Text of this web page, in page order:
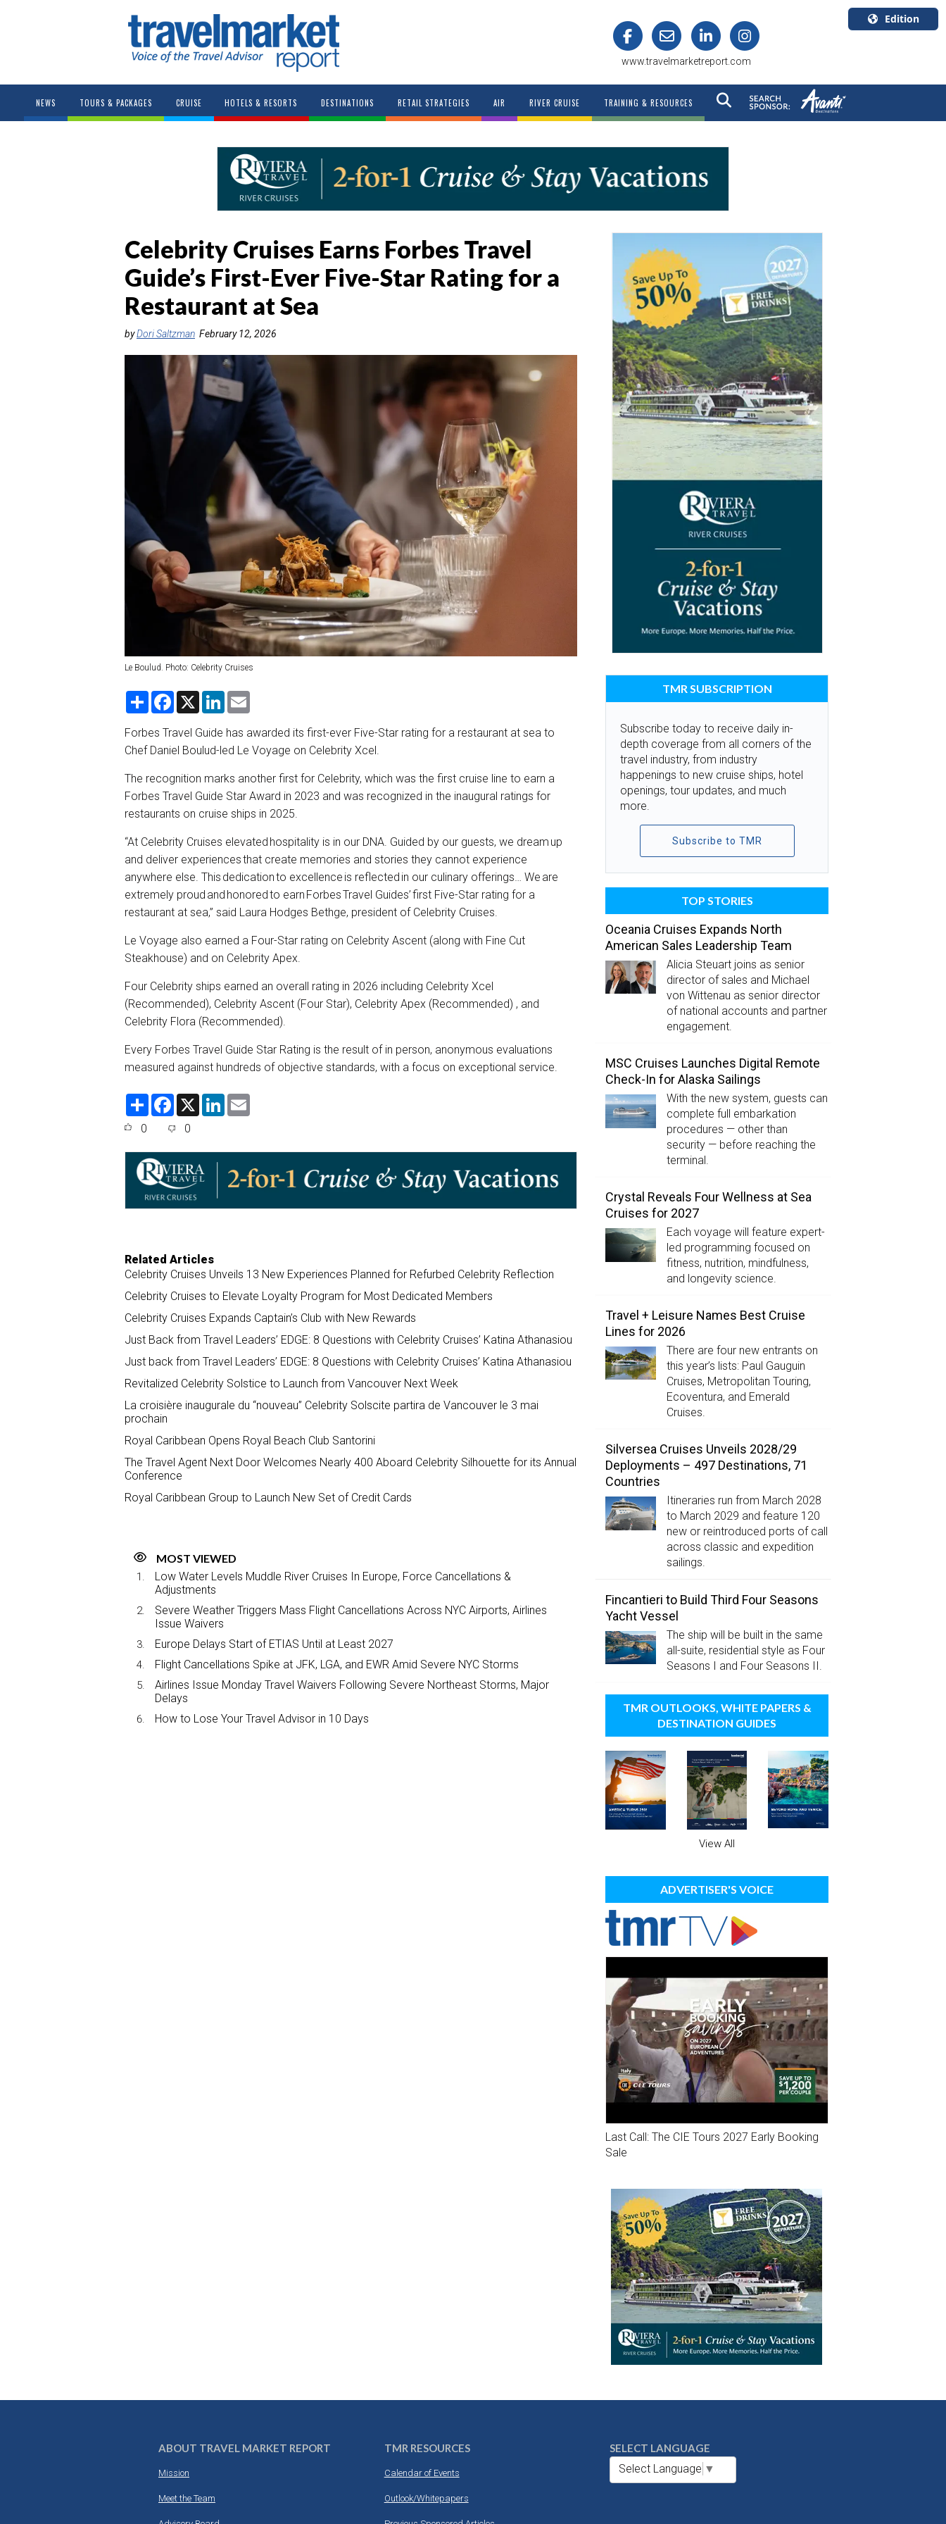
www.travelmarketreport.com
Edition
Canada
English
NEWS TOURS & PACKAGES CRUISE HOTELS & RESORTS DESTINATIONS RETAIL STRATEGIES AIR RIVER CRUISE TRAINING & RESOURCES
Celebrity Cruises Earns Forbes Travel
Guide’s First-Ever Five-Star Rating for a
Restaurant at Sea
byDori Saltzman February 12, 2026
Le Boulud. Photo: Celebrity Cruises
S
r
F
e
o
k
X
L
k
d
n
i
Forbes Travel Guide has awarded its first-ever Five-Star rating for a restaurant at sea to
Chef Daniel Boulud-led Le Voyage on Celebrity Xcel.
The recognition marks another first for Celebrity, which was the first cruise line to earn a
Forbes Travel Guide Star Award in 2023 and was recognized in the inaugural ratings for
restaurants on cruise ships in 2025.
“At Celebrity Cruises elevated hospitality is in our DNA. Guided by our guests, we dream up
and deliver experiences that create memories and stories they cannot experience
anywhere else. This dedication to excellence is reflected in our culinary offerings… We are
extremely proud and honored to earn Forbes Travel Guides’ first Five-Star rating for a
restaurant at sea,” said Laura Hodges Bethge, president of Celebrity Cruises.
Le Voyage also earned a Four-Star rating on Celebrity Ascent (along with Fine Cut
Steakhouse) and on Celebrity Apex.
Four Celebrity ships earned an overall rating in 2026 including Celebrity Xcel
(Recommended), Celebrity Ascent (Four Star), Celebrity Apex (Recommended) , and
Celebrity Flora (Recommended).
Every Forbes Travel Guide Star Rating is the result of in person, anonymous evaluations
measured against hundreds of objective standards, with a focus on exceptional service.
S
F
e
o
o
k
X
L
d
n
0 0
Related Articles
Celebrity Cruises Unveils 13 New Experiences Planned for Refurbed Celebrity Reflection
Celebrity Cruises to Elevate Loyalty Program for Most Dedicated Members
Celebrity Cruises Expands Captain’s Club with New Rewards
Just Back from Travel Leaders’ EDGE: 8 Questions with Celebrity Cruises’ Katina Athanasiou
Just back from Travel Leaders’ EDGE: 8 Questions with Celebrity Cruises’ Katina Athanasiou
Revitalized Celebrity Solstice to Launch from Vancouver Next Week
La croisière inaugurale du “nouveau” Celebrity Solscite partira de Vancouver le 3 mai
prochain
Royal Caribbean Opens Royal Beach Club Santorini
The Travel Agent Next Door Welcomes Nearly 400 Aboard Celebrity Silhouette for its Annual
Conference
Royal Caribbean Group to Launch New Set of Credit Cards
MOST VIEWED
Low Water Levels Muddle River Cruises In Europe, Force Cancellations &
Adjustments
Severe Weather Triggers Mass Flight Cancellations Across NYC Airports, Airlines
Issue Waivers
Europe Delays Start of ETIAS Until at Least 2027
Flight Cancellations Spike at JFK, LGA, and EWR Amid Severe NYC Storms
Airlines Issue Monday Travel Waivers Following Severe Northeast Storms, Major
Delays
How to Lose Your Travel Advisor in 10 Days
TMR SUBSCRIPTION
Subscribe today to receive daily in-
depth coverage from all corners of the
travel industry, from industry
happenings to new cruise ships, hotel
openings, tour updates, and much
more.
Subscribe to TMR
TOP STORIES
Oceania Cruises Expands North
American Sales Leadership Team
Alicia Steuart joins as senior
director of sales and Michael
von Wittenau as senior director
of national accounts and partner
engagement.
MSC Cruises Launches Digital Remote
Check-In for Alaska Sailings
With the new system, guests can
complete full embarkation
procedures — other than
security — before reaching the
terminal.
Crystal Reveals Four Wellness at Sea
Cruises for 2027
Each voyage will feature expert-
led programming focused on
fitness, nutrition, mindfulness,
and longevity science.
Travel + Leisure Names Best Cruise
Lines for 2026
There are four new entrants on
this year’s lists: Paul Gauguin
Cruises, Metropolitan Touring,
Ecoventura, and Emerald
Cruises.
Silversea Cruises Unveils 2028/29
Deployments – 497 Destinations, 71
Countries
Itineraries run from March 2028
to March 2029 and feature 120
new or reintroduced ports of call
across classic and expedition
sailings.
Fincantieri to Build Third Four Seasons
Yacht Vessel
The ship will be built in the same
all-suite, residential style as Four
Seasons I and Four Seasons II.
TMR OUTLOOKS, WHITE PAPERS &
DESTINATION GUIDES
View All
ADVERTISER'S VOICE
Last Call: The CIE Tours 2027 Early Booking
Sale
ABOUT TRAVEL MARKET REPORT
Mission
Meet the Team
TMR RESOURCES
Calendar of Events
Outlook/Whitepapers
SELECT LANGUAGE
Select Language ▼